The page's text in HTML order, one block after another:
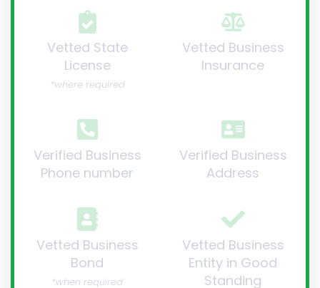
Vetted State
License
*where required
Verified Business
Phone number
Vetted Business
Insurance
Verified Business
Address
Vetted Business
Bond
*when required
Vetted Business
Entity in Good
Standing